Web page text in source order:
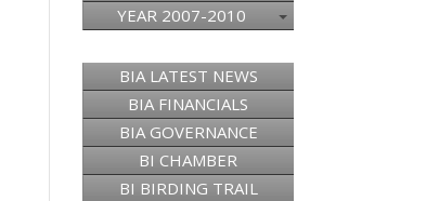
YEAR 2007-2010
BIA LATEST NEWS
BIA FINANCIALS
BIA GOVERNANCE
BI CHAMBER
BI BIRDING TRAIL